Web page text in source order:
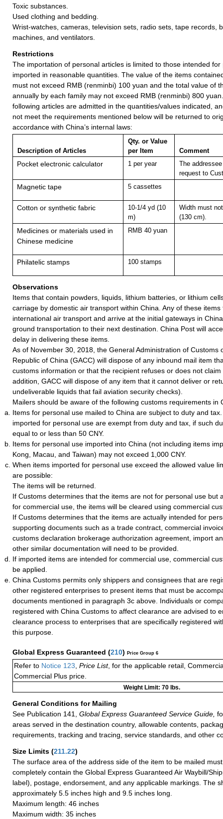
Toxic substances.
Used clothing and bedding.
Wrist-watches, cameras, television sets, radio sets, tape records,
machines, and ventilators.
Restrictions
The importation of personal articles is limited to those intended
imported in reasonable quantities. The value of the items
must not exceed RMB (renminbi) 100 yuan and the total value of
annually by each family may not exceed RMB (renminbi) 800
following articles are admitted in the quantities/values indicated,
not meet the requirements mentioned below will be returned to
accordance with China’s internal laws:
Description of Articles
Qty. or Value
per Item
Comment
Pocket electronic calculator 1 per year
The
request to
Magnetic tape 5 cassettes
Cotton or synthetic fabric
10-1/4 yd (10
m)
Width must
(130 cm).
Medicines or materials used in
Chinese medicine
RMB 40 yuan
Philatelic stamps 100 stamps
Observations
Items that contain powders, liquids, lithium batteries, or lithium
carriage by domestic air transport within China. Any of these
international air transport and arrive at the initial gateways in
ground transportation to their next destination. China Post will
delay in delivering these items.
As of November 30, 2018, the General Administration of Customs
Republic of China (GACC) will dispose of any inbound mail item
customs information or that the recipient refuses or does not
addition, GACC will dispose of any item that it cannot deliver or
undeliverable liquids that fail aviation security checks).
Mailers should be aware of the following customs requirements in
Items for personal use mailed to China are subject to duty and
imported for personal use are exempt from duty and tax, if such
equal to or less than 50 CNY.
Items for personal use imported into China (not including items
Kong, Macau, and Taiwan) may not exceed 1,000 CNY.
When items imported for personal use exceed the allowed value
are possible:
The items will be returned.
If Customs determines that the items are not for personal use but
for commercial use, the items will be cleared using commercial
If Customs determines that the items are actually intended for
supporting documents such as a trade contract, commercial
customs declaration brokerage authorization agreement, import
other similar documentation will need to be provided.
If imported items are intended for commercial use, commercial
be applied.
China Customs permits only shippers and consignees that are
other registered enterprises to present items that must be
documents mentioned in paragraph 3c above. Individuals or
registered with China Customs to affect clearance are advised to
clearance process to enterprises that are specifically registered
this purpose.
Global Express Guaranteed (210) Price Group 6
Refer to Notice 123 Price List, for the applicable retail,
Commercial Plus price.
Weight Limit: 70 lbs.
General Conditions for Mailing
See Publication 141,
Global Express Guaranteed Service Guide,
areas served in the destination country, allowable contents,
requirements, tracking and tracing, service standards, and other
Size Limits (211.22)
The surface area of the address side of the item to be mailed
completely contain the Global Express Guaranteed Air Waybill/
label), postage, endorsement, and any applicable markings. The
approximately 5.5 inches high and 9.5 inches long.
Maximum length: 46 inches
Maximum width: 35 inches